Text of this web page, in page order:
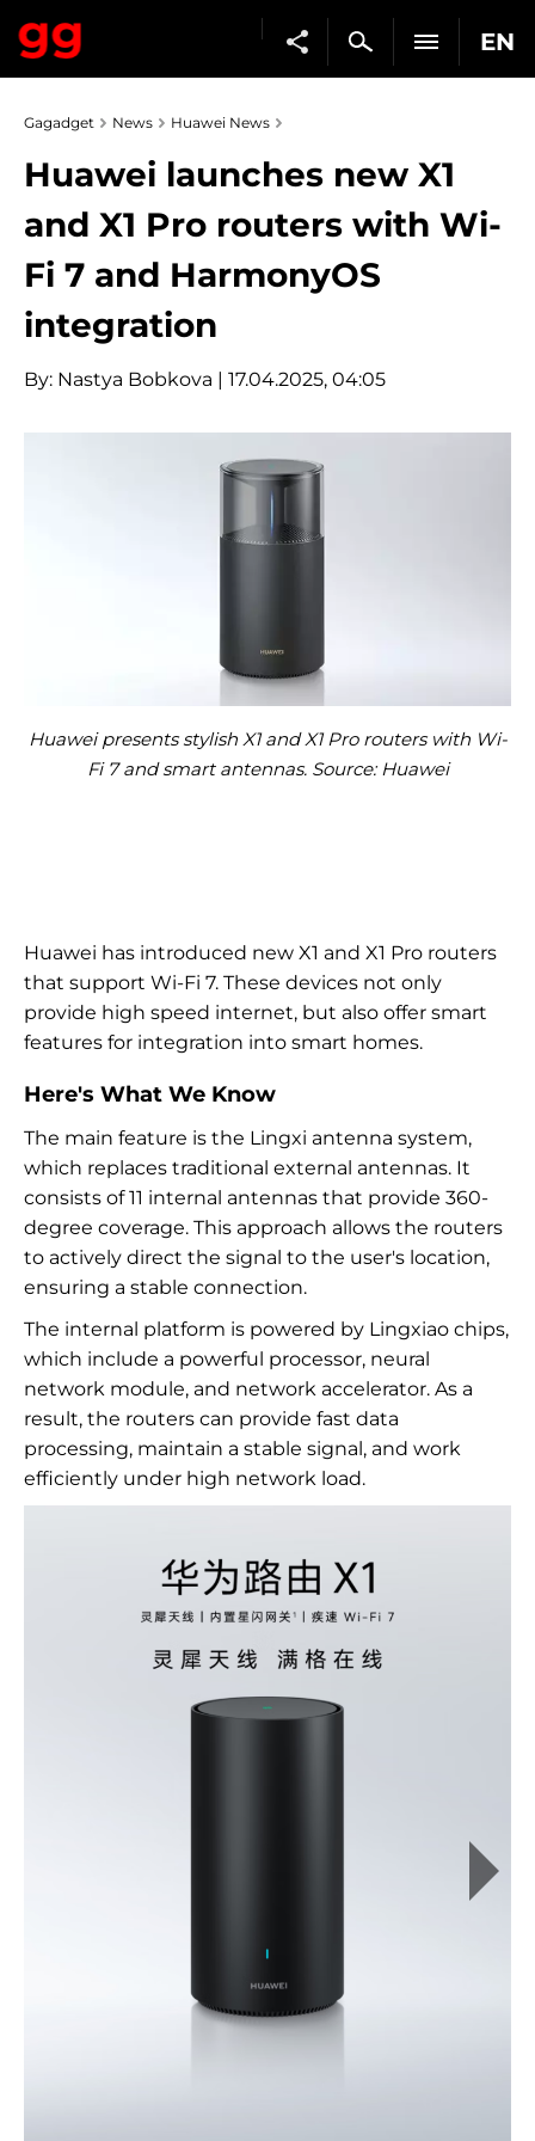
EN
Gagadget News Huawei News
Huawei launches new X1
and X1 Pro routers with Wi-
Fi 7 and HarmonyOS
integration
By: Nastya Bobkova | 17.04.2025, 04:05
Huawei presents stylish X1 and X1 Pro routers with Wi-
Fi 7 and smart antennas. Source: Huawei
Huawei has introduced new X1 and X1 Pro routers
that support Wi-Fi 7. These devices not only
provide high speed internet, but also offer smart
features for integration into smart homes.
Here's What We Know
The main feature is the Lingxi antenna system,
which replaces traditional external antennas. It
consists of 11 internal antennas that provide 360-
degree coverage. This approach allows the routers
to actively direct the signal to the user's location,
ensuring a stable connection.
The internal platform is powered by Lingxiao chips,
which include a powerful processor, neural
network module, and network accelerator. As a
result, the routers can provide fast data
processing, maintain a stable signal, and work
efficiently under high network load.